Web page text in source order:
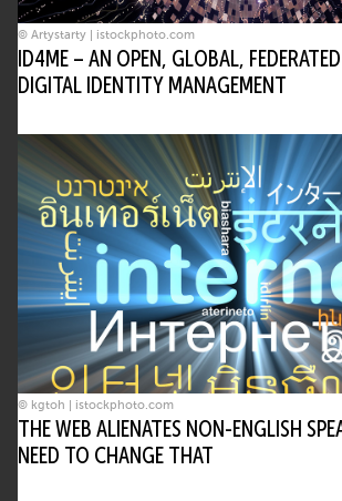
© Artystarty | istockphoto.com
ID4ME – AN OPEN, GLOBAL,
DIGITAL IDENTITY MANAGEMENT
© kgtoh | istockphoto.com
THE WEB ALIENATES NON-ENGLISH
NEED TO CHANGE THAT